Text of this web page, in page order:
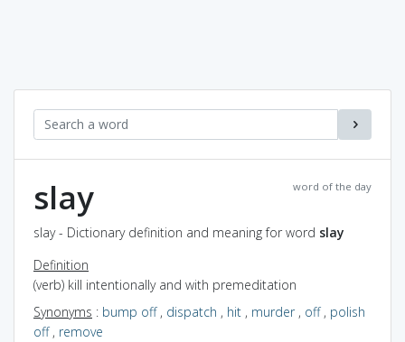
word of the day
slay
slay - Dictionary definition and meaning for word slay
Definition
(verb) kill intentionally and with premeditation
Synonyms : bump off, dispatch , hit , murder, off, polish
off, remove